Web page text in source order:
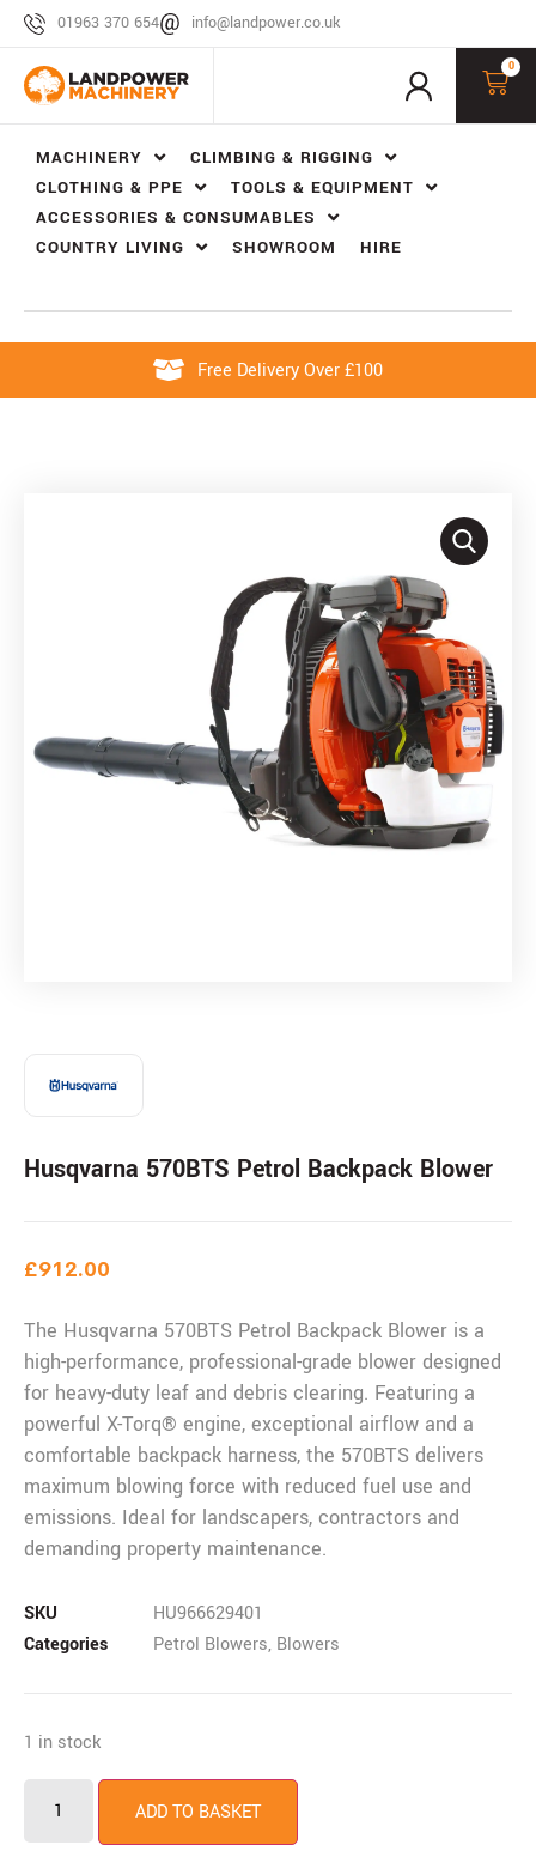
01963 370 654 info@landpower.co.uk
0
MACHINERY
CLIMBING & RIGGING
CLOTHING & PPE
TOOLS & EQUIPMENT
ACCESSORIES & CONSUMABLES
COUNTRY LIVING
SHOWROOM HIRE
Free Delivery Over £100
Husqvarna 570BTS Petrol Backpack Blower
£912.00
The Husqvarna 570BTS Petrol Backpack Blower is a
high-performance, professional-grade blower designed
for heavy-duty leaf and debris clearing. Featuring a
powerful X-Torq® engine, exceptional airflow and a
comfortable backpack harness, the 570BTS delivers
maximum blowing force with reduced fuel use and
emissions. Ideal for landscapers, contractors and
demanding property maintenance.
SKU
HU966629401
Categories
Petrol Blowers, Blowers
1 in stock
ADD TO BASKET